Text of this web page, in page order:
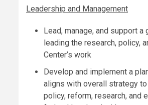
Leadership and Management
Lead, manage, and support
leading the research, policy,
Center’s work
Develop and implement a
aligns with overall strategy to
policy, reform, research, and